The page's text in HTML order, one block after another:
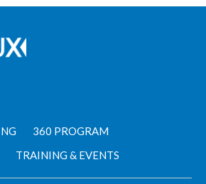
360 PROGRAM
TRAINING & EVENTS